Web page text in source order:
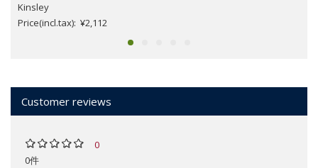
Kinsley
Price(incl.tax): ¥2,112
Customer reviews
0
0件